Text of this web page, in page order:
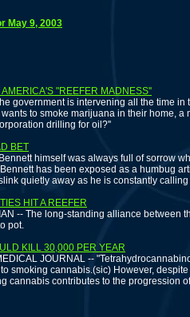
May 9, 2003
"REEFER MADNESS''
government is intervening all the time
to smoke marijuana in their home,
drilling for oil?''
BET
himself was always full of sorrow
has been exposed as a humbug
quietly away as he is constantly
HIT A REEFER
-- The long-standing alliance between
pot.
KILL 30,000 PER YEAR
JOURNAL --
smoking cannabis.(sic) However,
cannabis contributes to the progression